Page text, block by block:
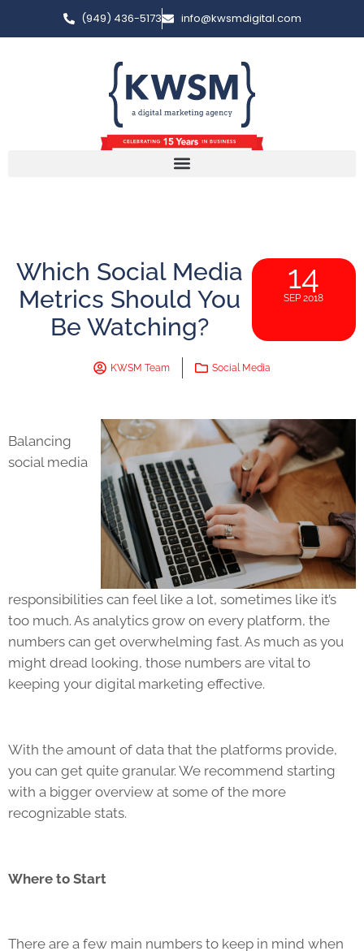
(949) 436-5173 info@kwsmdigital.com
Which Social Media
Metrics Should You
Be Watching?
14
SEP 2018
KWSM Team Social Media
Balancing
social media
responsibilities can feel like a lot, sometimes like it’s
too much. As analytics grow on every platform, the
numbers can get overwhelming fast. As much as you
might dread looking, those numbers are vital to
keeping your digital marketing effective.
With the amount of data that the platforms provide,
you can get quite granular. We recommend starting
with a bigger overview at some of the more
recognizable stats.
Where to Start
There are a few main numbers to keep in mind when